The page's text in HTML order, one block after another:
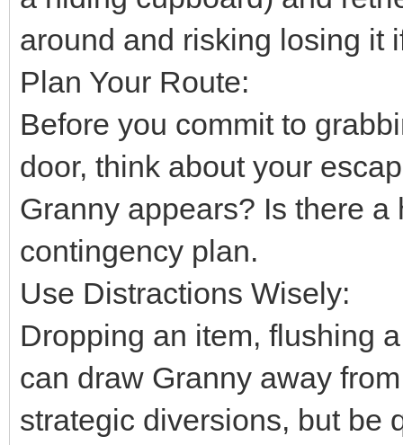
around and risking losing it
Plan Your Route:
Before you commit to
door, think about your
Granny appears? Is there
contingency plan.
Use Distractions Wisely:
Dropping an item, flushing
can draw Granny away
strategic diversions, but be